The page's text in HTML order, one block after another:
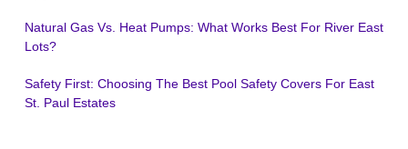
Natural Gas Vs. Heat Pumps: What Works Best For River East
Lots?
Safety First: Choosing The Best Pool Safety Covers For East
St. Paul Estates